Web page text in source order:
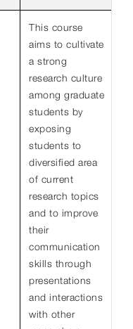
This course
aims to cultivate
a strong
research culture
among graduate
students by
exposing
students to
diversified area
of current
research topics
and to improve
their
communication
skills through
presentations
and interactions
with other